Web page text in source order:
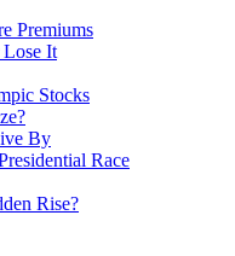
Premiums
It
Stocks
By
Race
Rise?